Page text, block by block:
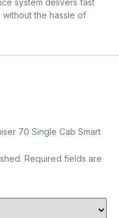
system delivers fast
the hassle of
70 Single Cab Smart
Required fields are